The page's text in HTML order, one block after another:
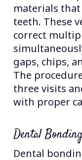
materials
teeth. These
correct
gaps, chips,
The
three visits
with proper
Dental
Dental